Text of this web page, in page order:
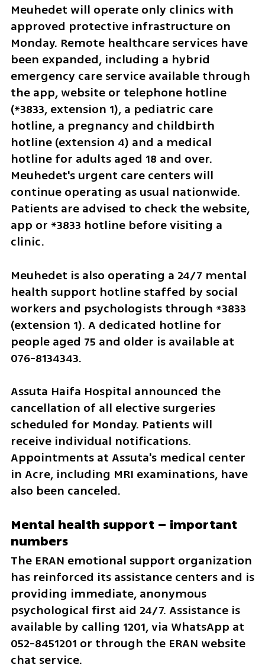
Meuhedet will operate only clinics with
approved protective infrastructure on
Monday. Remote healthcare services have
been expanded, including a hybrid
emergency care service available through
the app, website or telephone hotline
(*3833, extension 1), a pediatric care
hotline, a pregnancy and childbirth
hotline (extension 4) and a medical
hotline for adults aged 18 and over.
Meuhedet's urgent care centers will
continue operating as usual nationwide.
Patients are advised to check the website,
app or *3833 hotline before visiting a
clinic.
Meuhedet is also operating a 24/7 mental
health support hotline staffed by social
workers and psychologists through *3833
(extension 1). A dedicated hotline for
people aged 75 and older is available at
076-8134343.
Assuta Haifa Hospital announced the
cancellation of all elective surgeries
scheduled for Monday. Patients will
receive individual notifications.
Appointments at Assuta's medical center
in Acre, including MRI examinations, have
also been canceled.
Mental health support – important
numbers
The ERAN emotional support organization
has reinforced its assistance centers and is
providing immediate, anonymous
psychological first aid 24/7. Assistance is
available by calling 1201, via WhatsApp at
052-8451201 or through the ERAN website
chat service.